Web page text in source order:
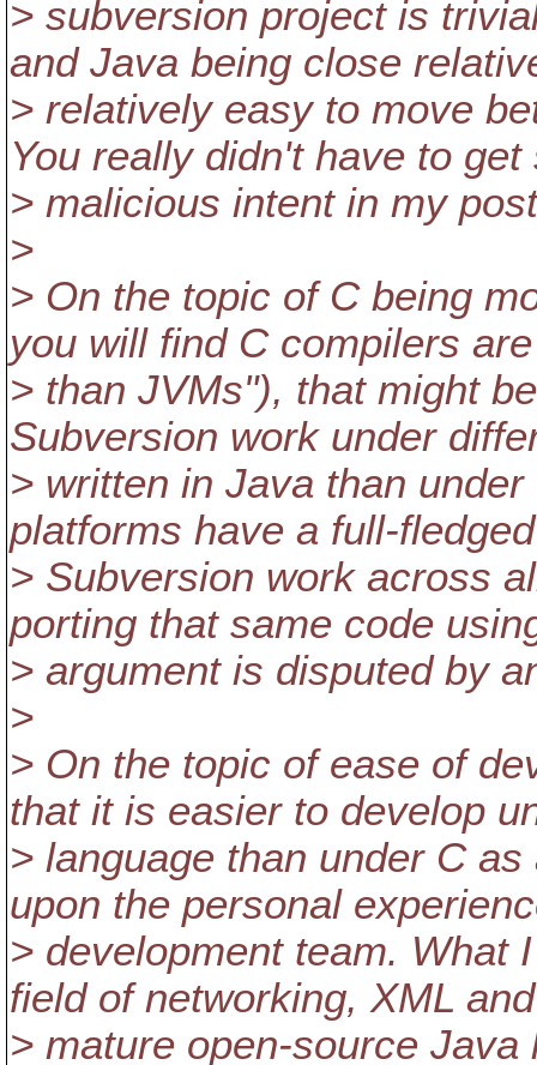
> subversion project is
and Java being close
> relatively easy to move
You really didn't have to
> malicious intent in my
>
> On the topic of C being
you will find C compilers
> than JVMs"), that might
Subversion work under
> written in Java than
platforms have a full-
> Subversion work across
porting that same code
> argument is disputed by
>
> On the topic of ease of
that it is easier to develop
> language than under C
upon the personal
> development team. What
field of networking, XML
> mature open-source